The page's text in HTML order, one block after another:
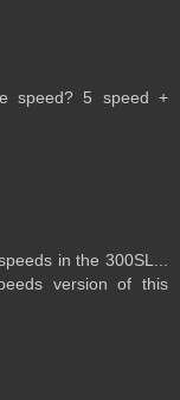
speed? 5 speed +
in the 300SL...
version of this